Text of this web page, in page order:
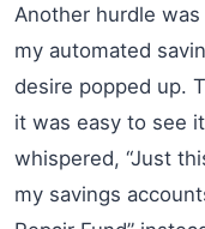
Another hurdle
my automated
desire popped up.
it was easy to see
whispered, “Just
my savings